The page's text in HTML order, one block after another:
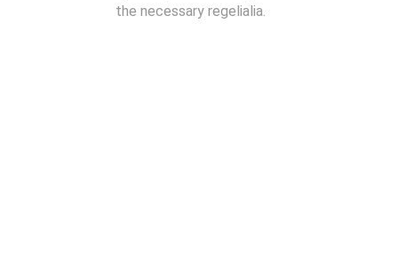
the necessary regelialia.